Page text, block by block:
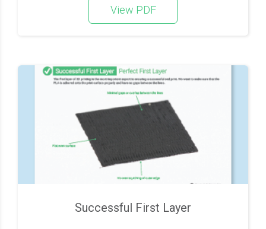
View PDF
Successful First Layer